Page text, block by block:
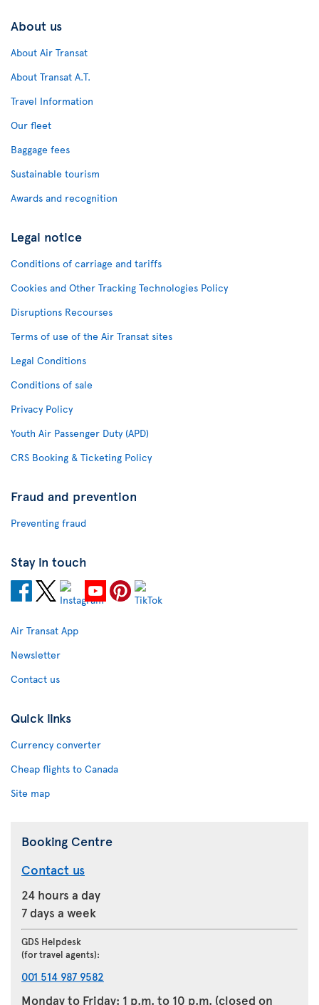
About us
About Air Transat
About Transat A.T.
Travel Information
Our fleet
Baggage fees
Sustainable tourism
Awards and recognition
Legal notice
Conditions of carriage and tariffs
Cookies and Other Tracking Technologies Policy
Disruptions Recourses
Terms of use of the Air Transat sites
Legal Conditions
Conditions of sale
Privacy Policy
Youth Air Passenger Duty (APD)
CRS Booking & Ticketing Policy
Fraud and prevention
Preventing fraud
Stay in touch
Air Transat App
Newsletter
Contact us
Quick links
Currency converter
Cheap flights to Canada
Site map
Booking Centre
Contact us
24 hours a day
7 days a week
GDS Helpdesk
(for travel agents):
001 514 987 9582
Monday to Friday: 1 p.m. to 10 p.m. (closed on